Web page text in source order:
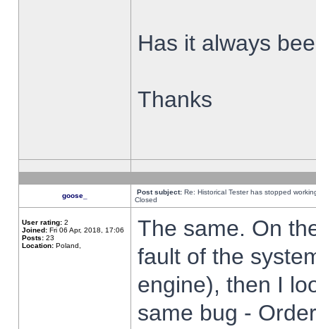
Has it always
Thanks
goose_ Post subject: Re: Historical Tester has stopped
Closed
User rating: 2
Joined: Fri 06 Apr, 2018, 17:06
Posts: 23
Location: Poland,
The same. On
fault of the
engine), then I
same bug -